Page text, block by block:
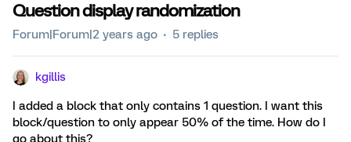
Question display randomization
Forum|Forum|2 years ago 5 replies
kgillis
I added a block that only contains 1 question. I want this
block/question to only appear 50% of the time. How do I
go about this?